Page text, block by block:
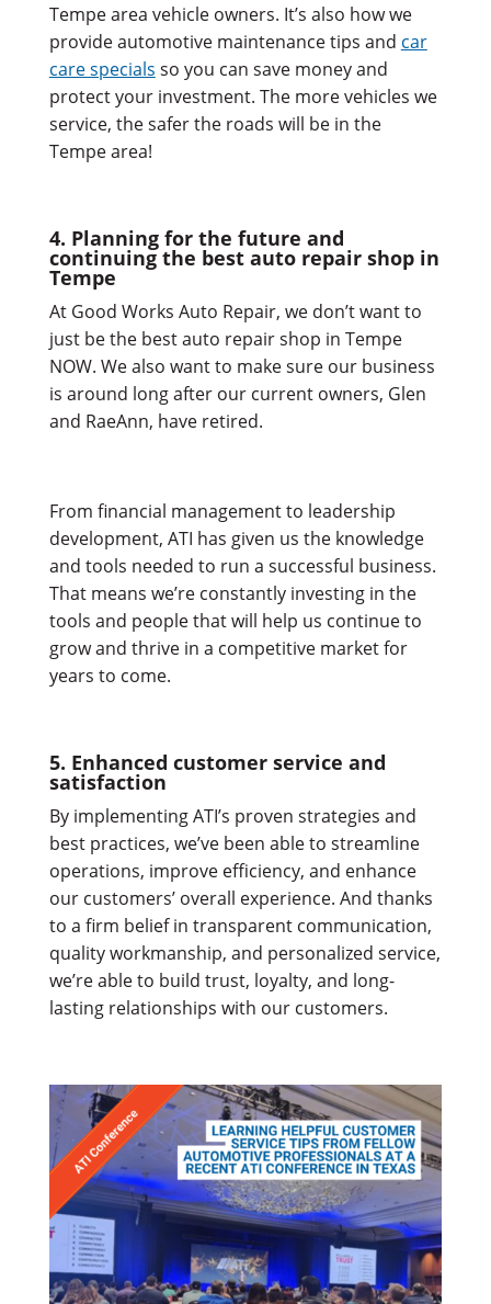
Tempe area vehicle owners. It’s also how we
provide automotive maintenance tips and car
care specials so you can save money and
protect your investment. The more vehicles we
service, the safer the roads will be in the
Tempe area!
4. Planning for the future and
continuing the best auto repair shop in
Tempe
At Good Works Auto Repair, we don’t want to
just be the best auto repair shop in Tempe
NOW. We also want to make sure our business
is around long after our current owners, Glen
and RaeAnn, have retired.
From financial management to leadership
development, ATI has given us the knowledge
and tools needed to run a successful business.
That means we’re constantly investing in the
tools and people that will help us continue to
grow and thrive in a competitive market for
years to come.
5. Enhanced customer service and
satisfaction
By implementing ATI’s proven strategies and
best practices, we’ve been able to streamline
operations, improve efficiency, and enhance
our customers’ overall experience. And thanks
to a firm belief in transparent communication,
quality workmanship, and personalized service,
we’re able to build trust, loyalty, and long-
lasting relationships with our customers.